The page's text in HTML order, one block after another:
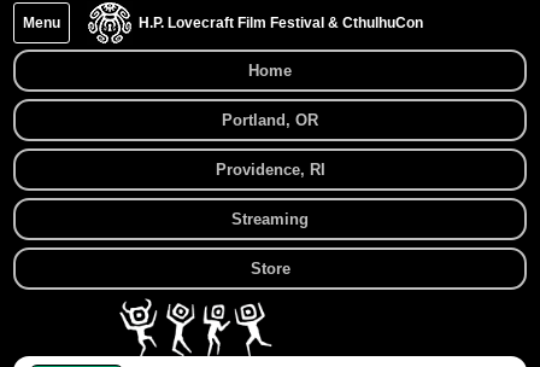
H.P. Lovecraft Film Festival & CthulhuCon
Menu
Home
Portland, OR
Providence, RI
Streaming
Store